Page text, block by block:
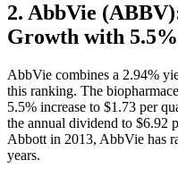
2. AbbVie
Growth with
AbbVie combines a 2.94%
this ranking. The
5.5% increase to $1.73 per
the annual dividend to $6.92
Abbott in 2013, AbbVie has
years.